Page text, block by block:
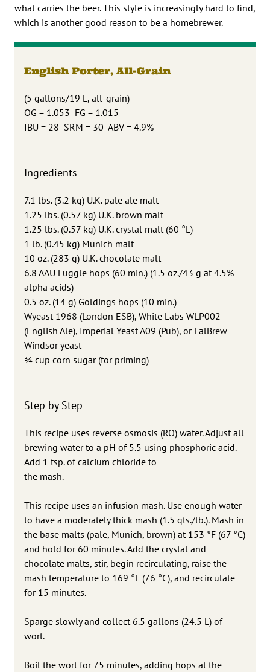
what carries the beer. This style is increasingly hard to find,
which is another good reason to be a homebrewer.
English Porter, All-Grain
(5 gallons/19 L, all-grain)
OG = 1.053 FG = 1.015
IBU = 28 SRM = 30 ABV = 4.9%
Ingredients
7.1 lbs. (3.2 kg) U.K. pale ale malt
1.25 lbs. (0.57 kg) U.K. brown malt
1.25 lbs. (0.57 kg) U.K. crystal malt (60 °L)
1 lb. (0.45 kg) Munich malt
10 oz. (283 g) U.K. chocolate malt
6.8 AAU Fuggle hops (60 min.) (1.5 oz./43 g at 4.5%
alpha acids)
0.5 oz. (14 g) Goldings hops (10 min.)
Wyeast 1968 (London ESB), White Labs WLP002
(English Ale), Imperial Yeast A09 (Pub), or LalBrew
Windsor yeast
3⁄4 cup corn sugar (for priming)
Step by Step
This recipe uses reverse osmosis (RO) water. Adjust all
brewing water to a pH of 5.5 using phosphoric acid.
Add 1 tsp. of calcium chloride to
the mash.
This recipe uses an infusion mash. Use enough water
to have a moderately thick mash (1.5 qts./lb.). Mash in
the base malts (pale, Munich, brown) at 153 °F (67 °C)
and hold for 60 minutes. Add the crystal and
chocolate malts, stir, begin recirculating, raise the
mash temperature to 169 °F (76 °C), and recirculate
for 15 minutes.
Sparge slowly and collect 6.5 gallons (24.5 L) of
wort.
Boil the wort for 75 minutes, adding hops at the